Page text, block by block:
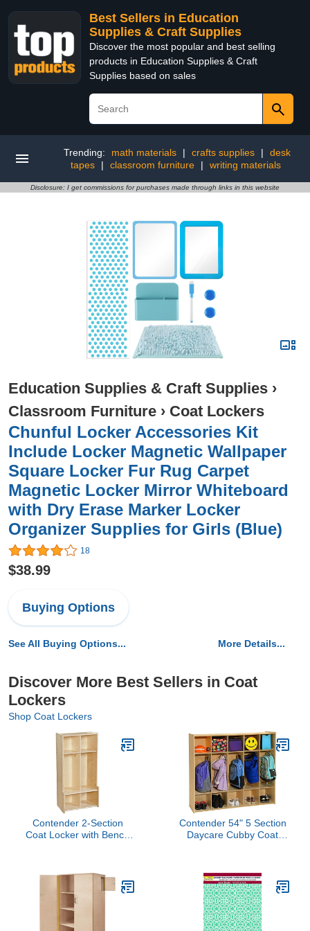
Best Sellers in Education
Supplies & Craft Supplies
Discover the most popular and best selling
products in Education Supplies & Craft
Supplies based on sales
Trending: math materials | crafts supplies |
desk
tapes
| classroom furniture | writing materials
Disclosure: I get commissions for purchases made through links in this website
Education Supplies & Craft Supplies ›
Classroom Furniture › Coat Lockers
Chunful Locker Accessories Kit
Include Locker Magnetic Wallpaper
Square Locker Fur Rug Carpet
Magnetic Locker Mirror Whiteboard
with Dry Erase Marker Locker
Organizer Supplies for Girls (Blue)
18
$38.99
Buying Options
See All Buying Options... More Details...
Discover More Best Sellers in Coat
Lockers
Shop Coat Lockers
Contender 2-Section
Coat Locker with Bench
Coat Cubbies Storage for
Kids & Toddlers, Ideal for
Home, School, Office
Contender 54" 5 Section
Daycare Cubby Coat
Organizer with Hooks for
Classroom [Greenguard
Gold Certified]